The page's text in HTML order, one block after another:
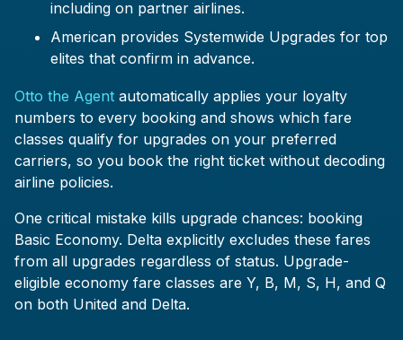
including on partner airlines.
American provides Systemwide Upgrades for top
elites that confirm in advance.
Otto the Agent automatically applies your loyalty
numbers to every booking and shows which fare
classes qualify for upgrades on your preferred
carriers, so you book the right ticket without decoding
airline policies.
One critical mistake kills upgrade chances: booking
Basic Economy. Delta explicitly excludes these fares
from all upgrades regardless of status. Upgrade-
eligible economy fare classes are Y, B, M, S, H, and Q
on both United and Delta.